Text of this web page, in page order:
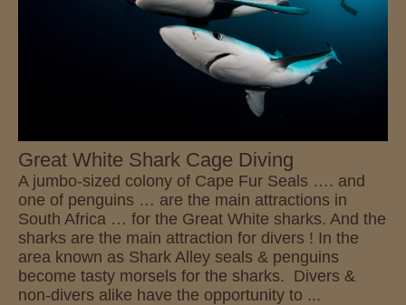
Great White Shark Cage Diving
A jumbo-sized colony of Cape Fur Seals …. and
one of penguins … are the main attractions in
South Africa … for the Great White sharks. And the
sharks are the main attraction for divers ! In the
area known as Shark Alley seals & penguins
become tasty morsels for the sharks. Divers &
non-divers alike have the opportunity to ...